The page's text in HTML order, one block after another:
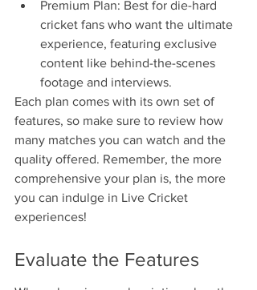
Premium Plan: Best for die-hard
cricket fans who want the ultimate
experience, featuring exclusive
content like behind-the-scenes
footage and interviews.
Each plan comes with its own set of
features, so make sure to review how
many matches you can watch and the
quality offered. Remember, the more
comprehensive your plan is, the more
you can indulge in Live Cricket
experiences!
Evaluate the Features